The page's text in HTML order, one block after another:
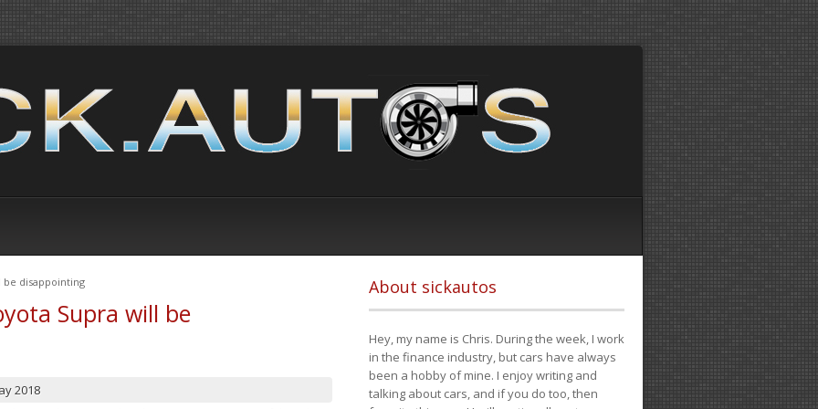
be disappointing
Supra will be
2018
About sickautos
Hey, my name is Chris. During the week, I work
in the finance industry, but cars have always
been a hobby of mine. I enjoy writing and
talking about cars, and if you do too, then